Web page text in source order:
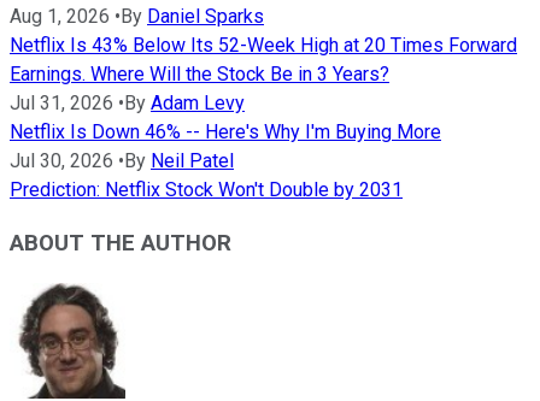
Aug 1, 2026 •By Daniel Sparks
Netflix Is 43% Below Its 52-Week High at 20 Times Forward
Earnings. Where Will the Stock Be in 3 Years?
Jul 31, 2026 •By Adam Levy
Netflix Is Down 46% -- Here's Why I'm Buying More
Jul 30, 2026 •By Neil Patel
Prediction: Netflix Stock Won't Double by 2031
ABOUT THE AUTHOR